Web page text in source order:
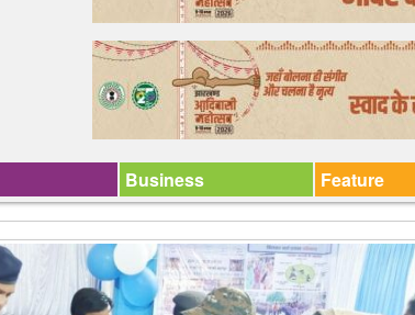
Business Feature